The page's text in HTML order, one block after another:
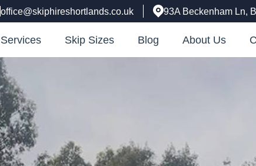
office@skiphireshortlands.co.uk 93A Beckenham Ln,
Services Skip Sizes Blog About Us